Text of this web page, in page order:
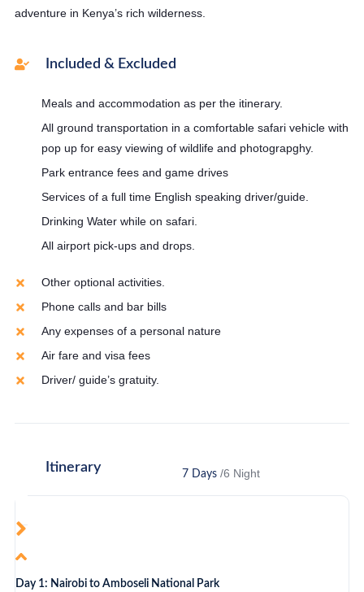
adventure in Kenya’s rich wilderness.
Included & Excluded
Meals and accommodation as per the itinerary.
All ground transportation in a comfortable safari vehicle with
pop up for easy viewing of wildlife and photograpghy.
Park entrance fees and game drives
Services of a full time English speaking driver/guide.
Drinking Water while on safari.
All airport pick-ups and drops.
Other optional activities.
Phone calls and bar bills
Any expenses of a personal nature
Air fare and visa fees
Driver/ guide’s gratuity.
Itinerary 7 Days /6 Night
Day 1: Nairobi to Amboseli National Park